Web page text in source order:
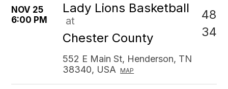
NOV 25
6:00 PM
Lady Lions Basketball
at
Chester County
48
34
552 E Main St, Henderson, TN
38340, USA
MAP